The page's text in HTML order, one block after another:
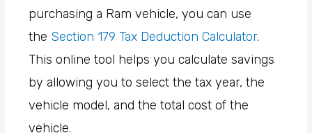
purchasing a Ram vehicle, you can use
the Section 179 Tax Deduction Calculator.
This online tool helps you calculate savings
by allowing you to select the tax year, the
vehicle model, and the total cost of the
vehicle.